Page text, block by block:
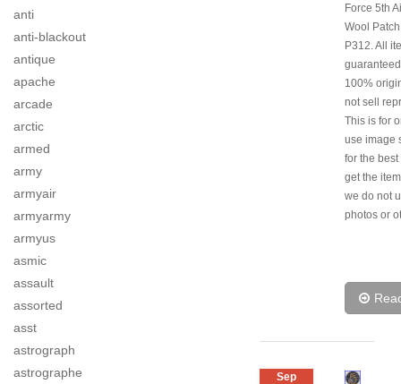
anti
anti-blackout
antique
apache
arcade
arctic
armed
army
armyair
armyarmy
armyus
asmic
assault
assorted
asst
astrograph
astrographe
Force 5th
Wool
P312. All
100%
not sell
This is for
use image
for the best
get the
we do not
photos or
Sep